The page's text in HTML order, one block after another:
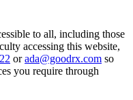
to all, including those
accessing this website,
or ada@goodrx.com so
you require through